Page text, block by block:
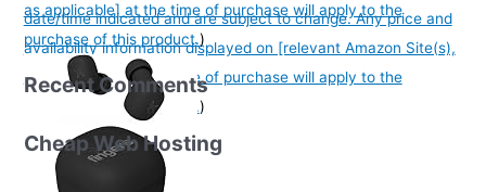
date/time indicated and are subject to change. Any price and
availability information displayed on [relevant Amazon Site(s),
as applicable] at the time of purchase will apply to the
purchase of this product.)
as applicable] at the time of purchase will apply to the
purchase of this product.)
Recent Comments
Cheap Web Hosting